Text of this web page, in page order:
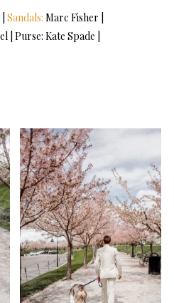
Sandals: Marc Fisher |
Purse: Kate Spade |